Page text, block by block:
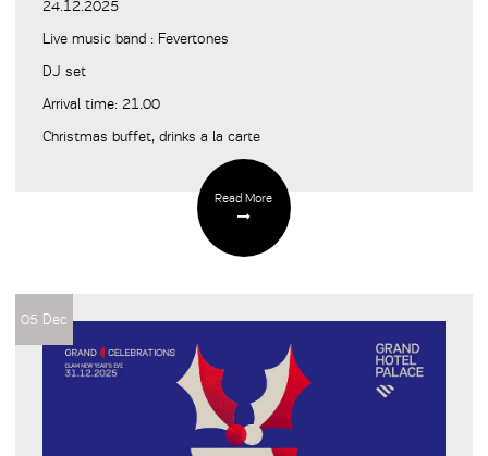
24.12.2025
Live music band : Fevertones
DJ set
Arrival time: 21.00
Christmas buffet, drinks a la carte
Read More
05 Dec